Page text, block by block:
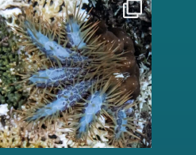
Aug 3